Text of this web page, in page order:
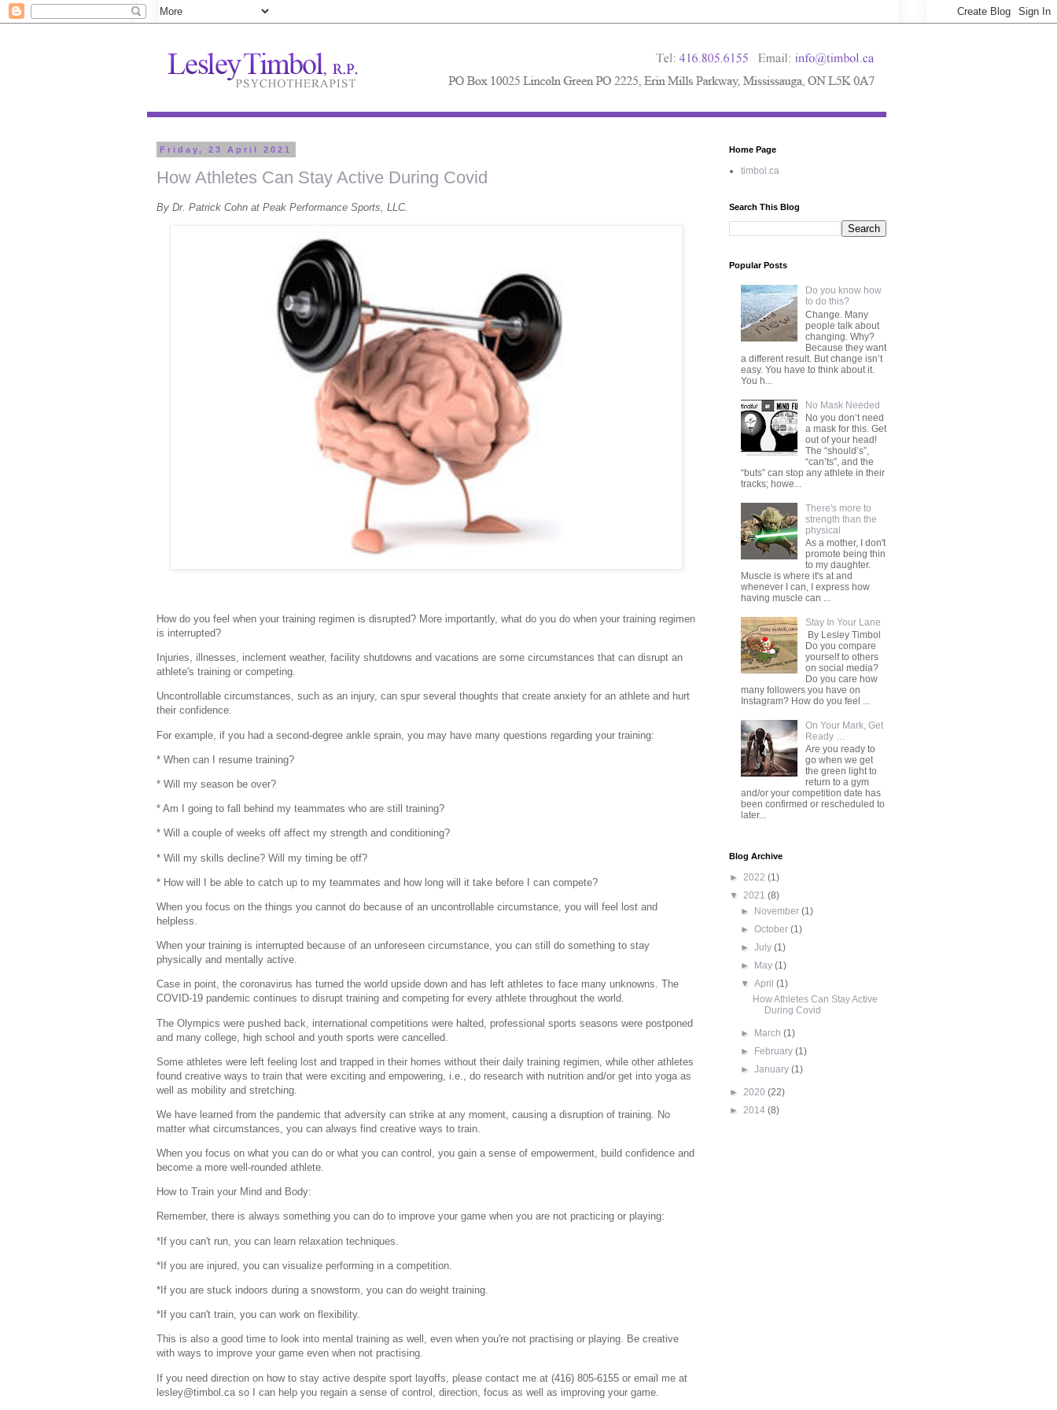
Friday, 23 April 2021
How Athletes Can Stay Active During Covid
By Dr. Patrick Cohn at Peak Performance Sports, LLC.
How do you feel when your training regimen is disrupted? More importantly, what do you do when your training regimen
is interrupted?
Injuries, illnesses, inclement weather, facility shutdowns and vacations are some circumstances that can disrupt an
athlete's training or competing.
Uncontrollable circumstances, such as an injury, can spur several thoughts that create anxiety for an athlete and hurt
their confidence.
For example, if you had a second-degree ankle sprain, you may have many questions regarding your training:
* When can I resume training?
* Will my season be over?
* Am I going to fall behind my teammates who are still training?
* Will a couple of weeks off affect my strength and conditioning?
* Will my skills decline? Will my timing be off?
* How will I be able to catch up to my teammates and how long will it take before I can compete?
When you focus on the things you cannot do because of an uncontrollable circumstance, you will feel lost and
helpless.
When your training is interrupted because of an unforeseen circumstance, you can still do something to stay
physically and mentally active.
Case in point, the coronavirus has turned the world upside down and has left athletes to face many unknowns. The
COVID-19 pandemic continues to disrupt training and competing for every athlete throughout the world.
The Olympics were pushed back, international competitions were halted, professional sports seasons were postponed
and many college, high school and youth sports were cancelled.
Some athletes were left feeling lost and trapped in their homes without their daily training regimen, while other athletes
found creative ways to train that were exciting and empowering, i.e., do research with nutrition and/or get into yoga as
well as mobility and stretching.
We have learned from the pandemic that adversity can strike at any moment, causing a disruption of training. No
matter what circumstances, you can always find creative ways to train.
When you focus on what you can do or what you can control, you gain a sense of empowerment, build confidence and
become a more well-rounded athlete.
How to Train your Mind and Body:
Remember, there is always something you can do to improve your game when you are not practicing or playing:
*If you can't run, you can learn relaxation techniques.
*If you are injured, you can visualize performing in a competition.
*If you are stuck indoors during a snowstorm, you can do weight training.
*If you can't train, you can work on flexibility.
This is also a good time to look into mental training as well, even when you're not practising or playing. Be creative
with ways to improve your game even when not practising.
If you need direction on how to stay active despite sport layoffs, please contact me at (416) 805-6155 or email me at
lesley@timbol.ca so I can help you regain a sense of control, direction, focus as well as improving your game.
Home Page
timbol.ca
Search This Blog
Popular Posts
Do you know how
to do this?
Change. Many
people talk about
changing. Why?
Because they want
a different result. But change isn’t
easy. You have to think about it.
You h...
No Mask Needed
No you don’t need
a mask for this. Get
out of your head!
The “should’s”,
“can’ts”, and the
“buts” can stop any athlete in their
tracks; howe...
There's more to
strength than the
physical
As a mother, I don't
promote being thin
to my daughter.
Muscle is where it's at and
whenever I can, I express how
having muscle can ...
Stay In Your Lane
By Lesley Timbol
Do you compare
yourself to others
on social media?
Do you care how
many followers you have on
Instagram? How do you feel ...
On Your Mark, Get
Ready …
Are you ready to
go when we get
the green light to
return to a gym
and/or your competition date has
been confirmed or rescheduled to
later...
Blog Archive
► 2022 (1)
▼ 2021 (8)
► November(1)
►October(1)
►July(1)
► May(1)
▼April(1)
How Athletes Can Stay Active
During Covid
► March(1)
► February(1)
►January(1)
► 2020 (22)
► 2014 (8)